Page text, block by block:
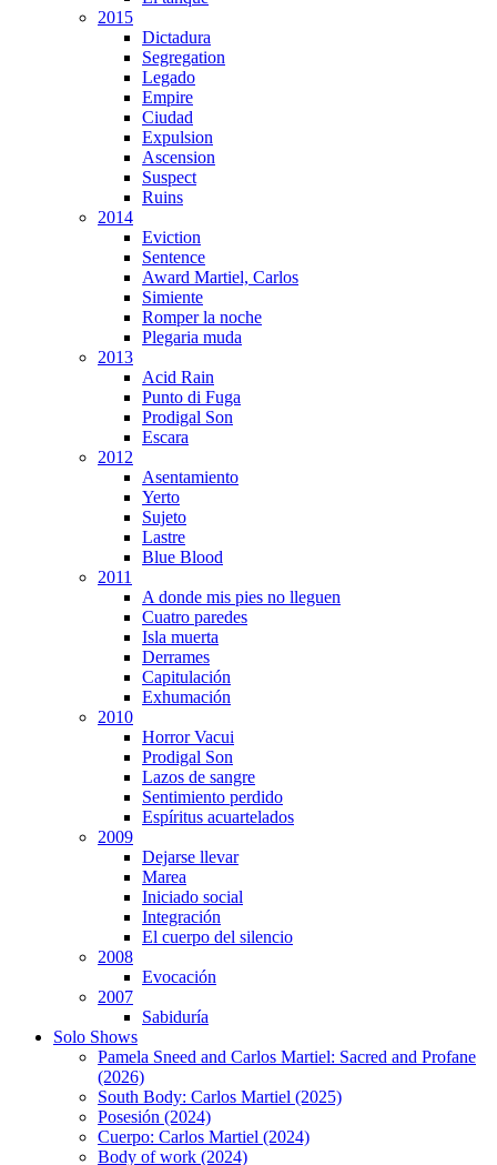
2015
Dictadura
Segregation
Legado
Empire
Ciudad
Expulsion
Ascension
Suspect
Ruins
2014
Eviction
Sentence
Award Martiel, Carlos
Simiente
Romper la noche
Plegaria muda
2013
Acid Rain
Punto di Fuga
Prodigal Son
Escara
2012
Asentamiento
Yerto
Sujeto
Lastre
Blue Blood
2011
A donde mis pies no lleguen
Cuatro paredes
Isla muerta
Derrames
Capitulación
Exhumación
2010
Horror Vacui
Prodigal Son
Lazos de sangre
Sentimiento perdido
Espíritus acuartelados
2009
Dejarse llevar
Marea
Iniciado social
Integración
El cuerpo del silencio
2008
Evocación
2007
Sabiduría
Solo Shows
Pamela Sneed and Carlos Martiel: Sacred and Profane
(2026)
South Body: Carlos Martiel (2025)
Posesión (2024)
Cuerpo: Carlos Martiel (2024)
Body of work (2024)